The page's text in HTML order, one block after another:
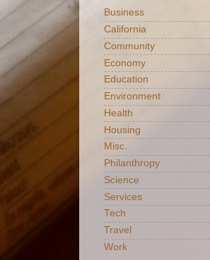
Business
California
Community
Economy
Education
Environment
Health
Housing
Misc.
Philanthropy
Science
Services
Tech
Travel
Work